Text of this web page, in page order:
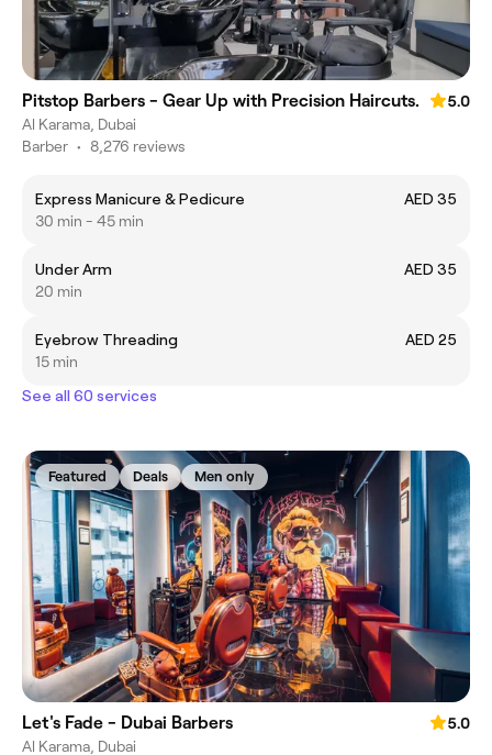
Pitstop Barbers - Gear Up with Precision Haircuts.
5.0
Al Karama, Dubai
Barber • 8,276 reviews
Express Manicure & Pedicure
AED 35
30 min - 45 min
Under Arm
AED 35
20 min
Eyebrow Threading
AED 25
15 min
See all 60 services
Featured Deals Men only
Let's Fade - Dubai Barbers
5.0
Al Karama, Dubai